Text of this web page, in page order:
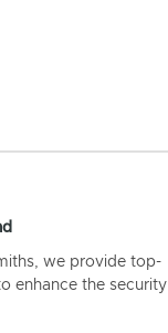
we provide top-
enhance the security